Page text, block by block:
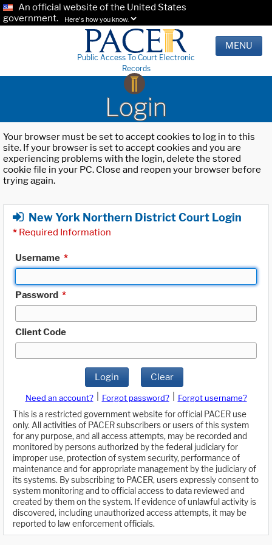
An official website of the United States
government.
Here's how you know.
Public Access To Court Electronic
Records
MENU
Login
Your browser must be set to accept cookies to log in to this
site. If your browser is set to accept cookies and you are
experiencing problems with the login, delete the stored
cookie file in your PC. Close and reopen your browser before
trying again.
New York Northern District Court Login
* Required Information
Username *
Password *
Client Code
Login Clear
Need an account? Forgot password?
Forgot username?
This is a restricted government website for official PACER use
only. All activities of PACER subscribers or users of this system
for any purpose, and all access attempts, may be recorded and
monitored by persons authorized by the federal judiciary for
improper use, protection of system security, performance of
maintenance and for appropriate management by the judiciary of
its systems. By subscribing to PACER, users expressly consent to
system monitoring and to official access to data reviewed and
created by them on the system. If evidence of unlawful activity is
discovered, including unauthorized access attempts, it may be
reported to law enforcement officials.